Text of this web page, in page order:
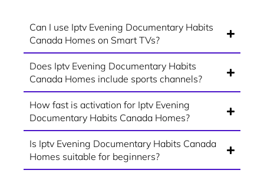
Can I use Iptv Evening Documentary Habits
Canada Homes on Smart TVs?
Does Iptv Evening Documentary Habits
Canada Homes include sports channels?
How fast is activation for Iptv Evening
Documentary Habits Canada Homes?
Is Iptv Evening Documentary Habits Canada
Homes suitable for beginners?